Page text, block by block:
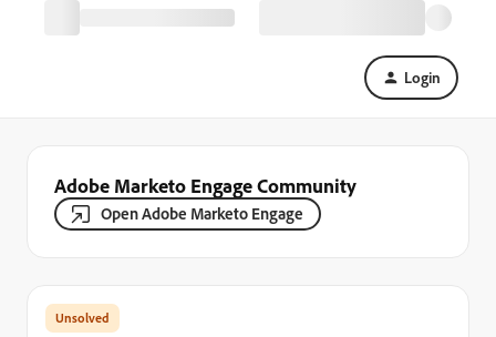
Login
Adobe Marketo Engage Community
Open Adobe Marketo Engage